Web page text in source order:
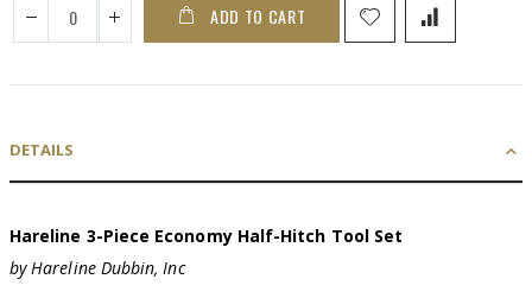
ADD TO CART
DETAILS
Hareline 3-Piece Economy Half-Hitch Tool Set
by Hareline Dubbin, Inc